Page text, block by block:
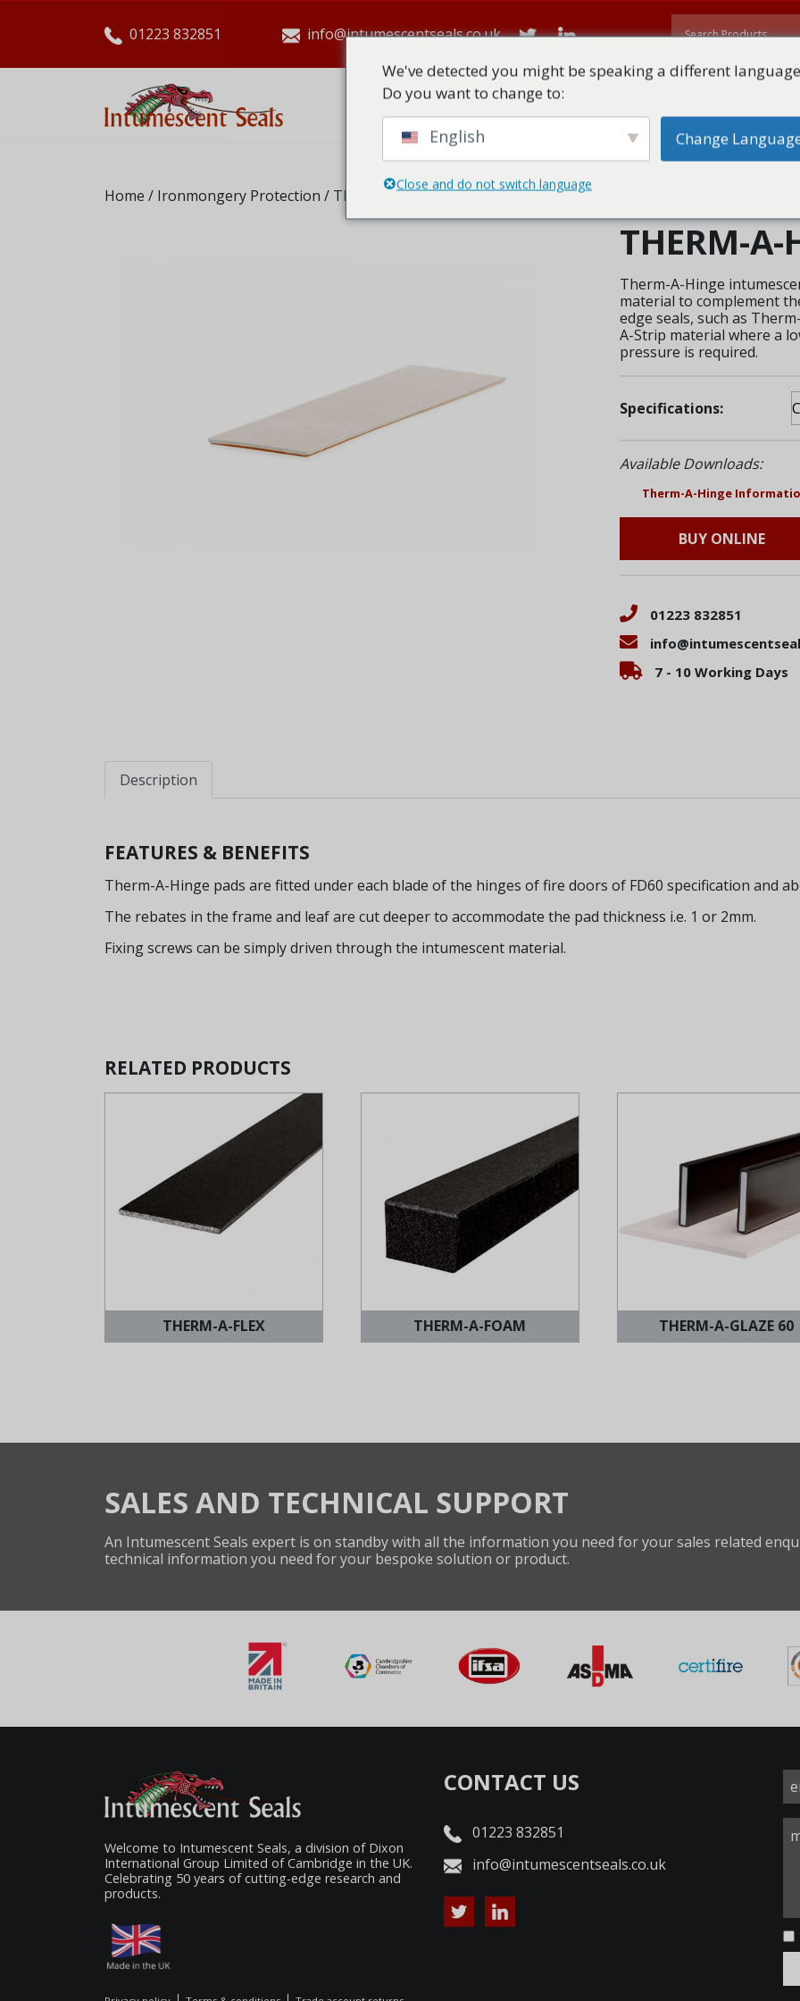
01223 832851 info@intumescentseals.co.uk
HOME ABOUT ALL PRODUCTS
Home / Ironmongery Protection / Therm-A-Hinge
THERM-A-
Therm-A-Hinge
material to complement
edge seals, such as
A-Strip material where a
pressure is required.
Specifications:
Available Downloads:
Therm-A-Hinge
BUY ONLINE
01223 832851
7 - 10 Working Days
Description
FEATURES & BENEFITS
Therm-A-Hinge pads are fitted under each blade of the hinges of fire doors of FD60 specification and
The rebates in the frame and leaf are cut deeper to accommodate the pad thickness i.e. 1 or 2mm.
Fixing screws can be simply driven through the intumescent material.
RELATED PRODUCTS
THERM-A-FLEX THERM-A-FOAM THERM-A-GLAZE 60
We've detected you might be speaking a different
Do you want to change to:
English Change
Close and do not switch language
SALES AND TECHNICAL SUPPORT
An Intumescent Seals expert is on standby with all the information you need for your sales related
technical information you need for your bespoke solution or product.
Welcome to Intumescent Seals, a division of Dixon
International Group Limited of Cambridge in the UK.
Celebrating 50 years of cutting-edge research and
products.
CONTACT US
01223 832851
info@intumescentseals.co.uk